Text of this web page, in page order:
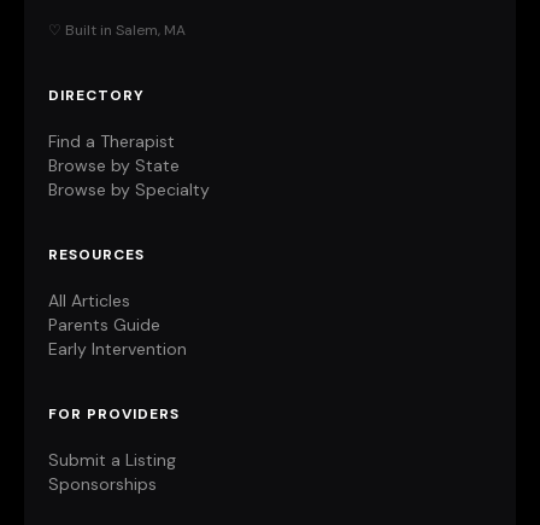
♡ Built in Salem, MA
DIRECTORY
Find a Therapist
Browse by State
Browse by Specialty
RESOURCES
All Articles
Parents Guide
Early Intervention
FOR PROVIDERS
Submit a Listing
Sponsorships